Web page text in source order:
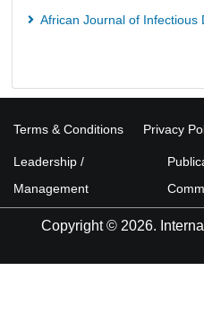
African Journal of Infectious
Terms & Conditions Privacy
Leadership /
Management
Copyright © 2026.